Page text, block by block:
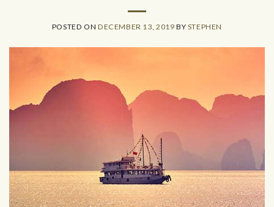
POSTED ON DECEMBER 13, 2019 BY STEPHEN